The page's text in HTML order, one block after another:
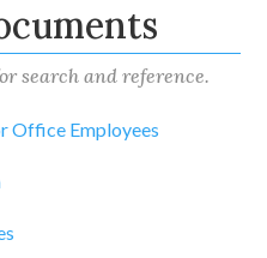
search and reference.
Office Employees